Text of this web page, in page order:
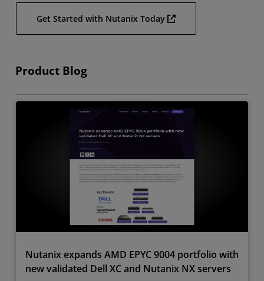
Get Started with Nutanix Today
Product Blog
Nutanix expands AMD EPYC 9004 portfolio with
new validated Dell XC and Nutanix NX servers